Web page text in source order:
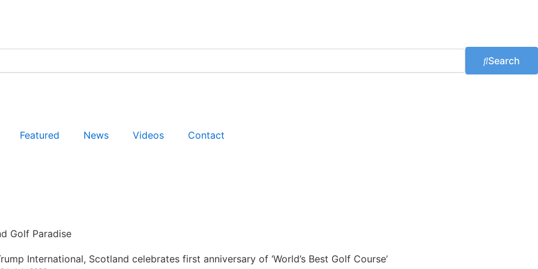
Search
Featured News Videos Contact
Golf Paradise
International, Scotland celebrates first anniversary of ‘World’s Best Golf Course’